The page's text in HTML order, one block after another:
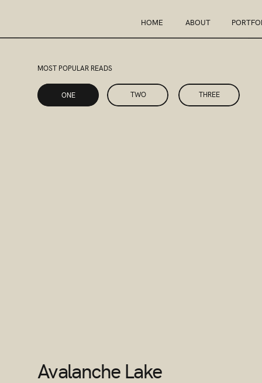
HOME ABOUT
THREE
TWO
ONE
MOST POPULAR READS
ONE
Avalanche Lake